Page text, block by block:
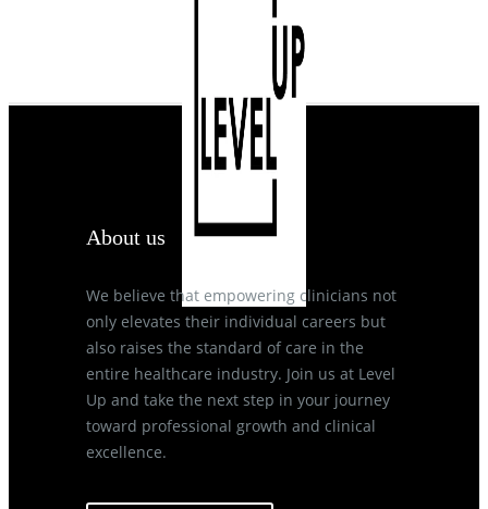
About us
We believe that empowering clinicians not
only elevates their individual careers but
also raises the standard of care in the
entire healthcare industry. Join us at Level
Up and take the next step in your journey
toward professional growth and clinical
excellence.